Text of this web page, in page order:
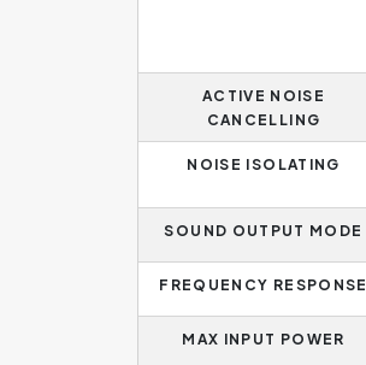
ACTIVE NOISE
CANCELLING
NOISE ISOLATING
SOUND OUTPUT MODE
FREQUENCY RESPONSE
MAX INPUT POWER